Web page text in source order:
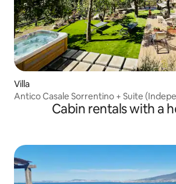
Villa
Antico Casale Sorrentino + Suite
Cabin rentals with a